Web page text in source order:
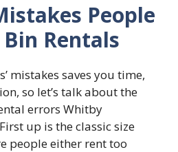
People
Rentals
mistakes saves you time,
so let’s talk about the
errors Whitby
up is the classic size
people either rent too